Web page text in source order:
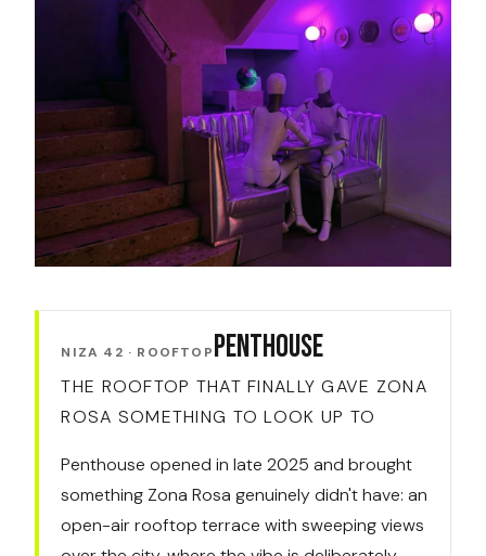
NIZA 42 · ROOFTOPPenthouse
THE ROOFTOP THAT FINALLY GAVE ZONA
ROSA SOMETHING TO LOOK UP TO
Penthouse opened in late 2025 and brought
something Zona Rosa genuinely didn't have: an
open-air rooftop terrace with sweeping views